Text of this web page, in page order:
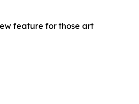
feature for those art